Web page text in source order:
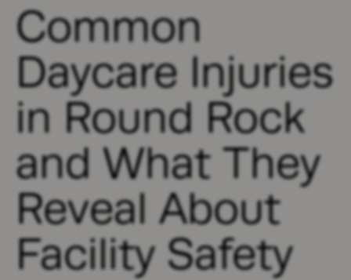
Common
Daycare Injuries
in Round Rock
and What They
Reveal About
Facility Safety